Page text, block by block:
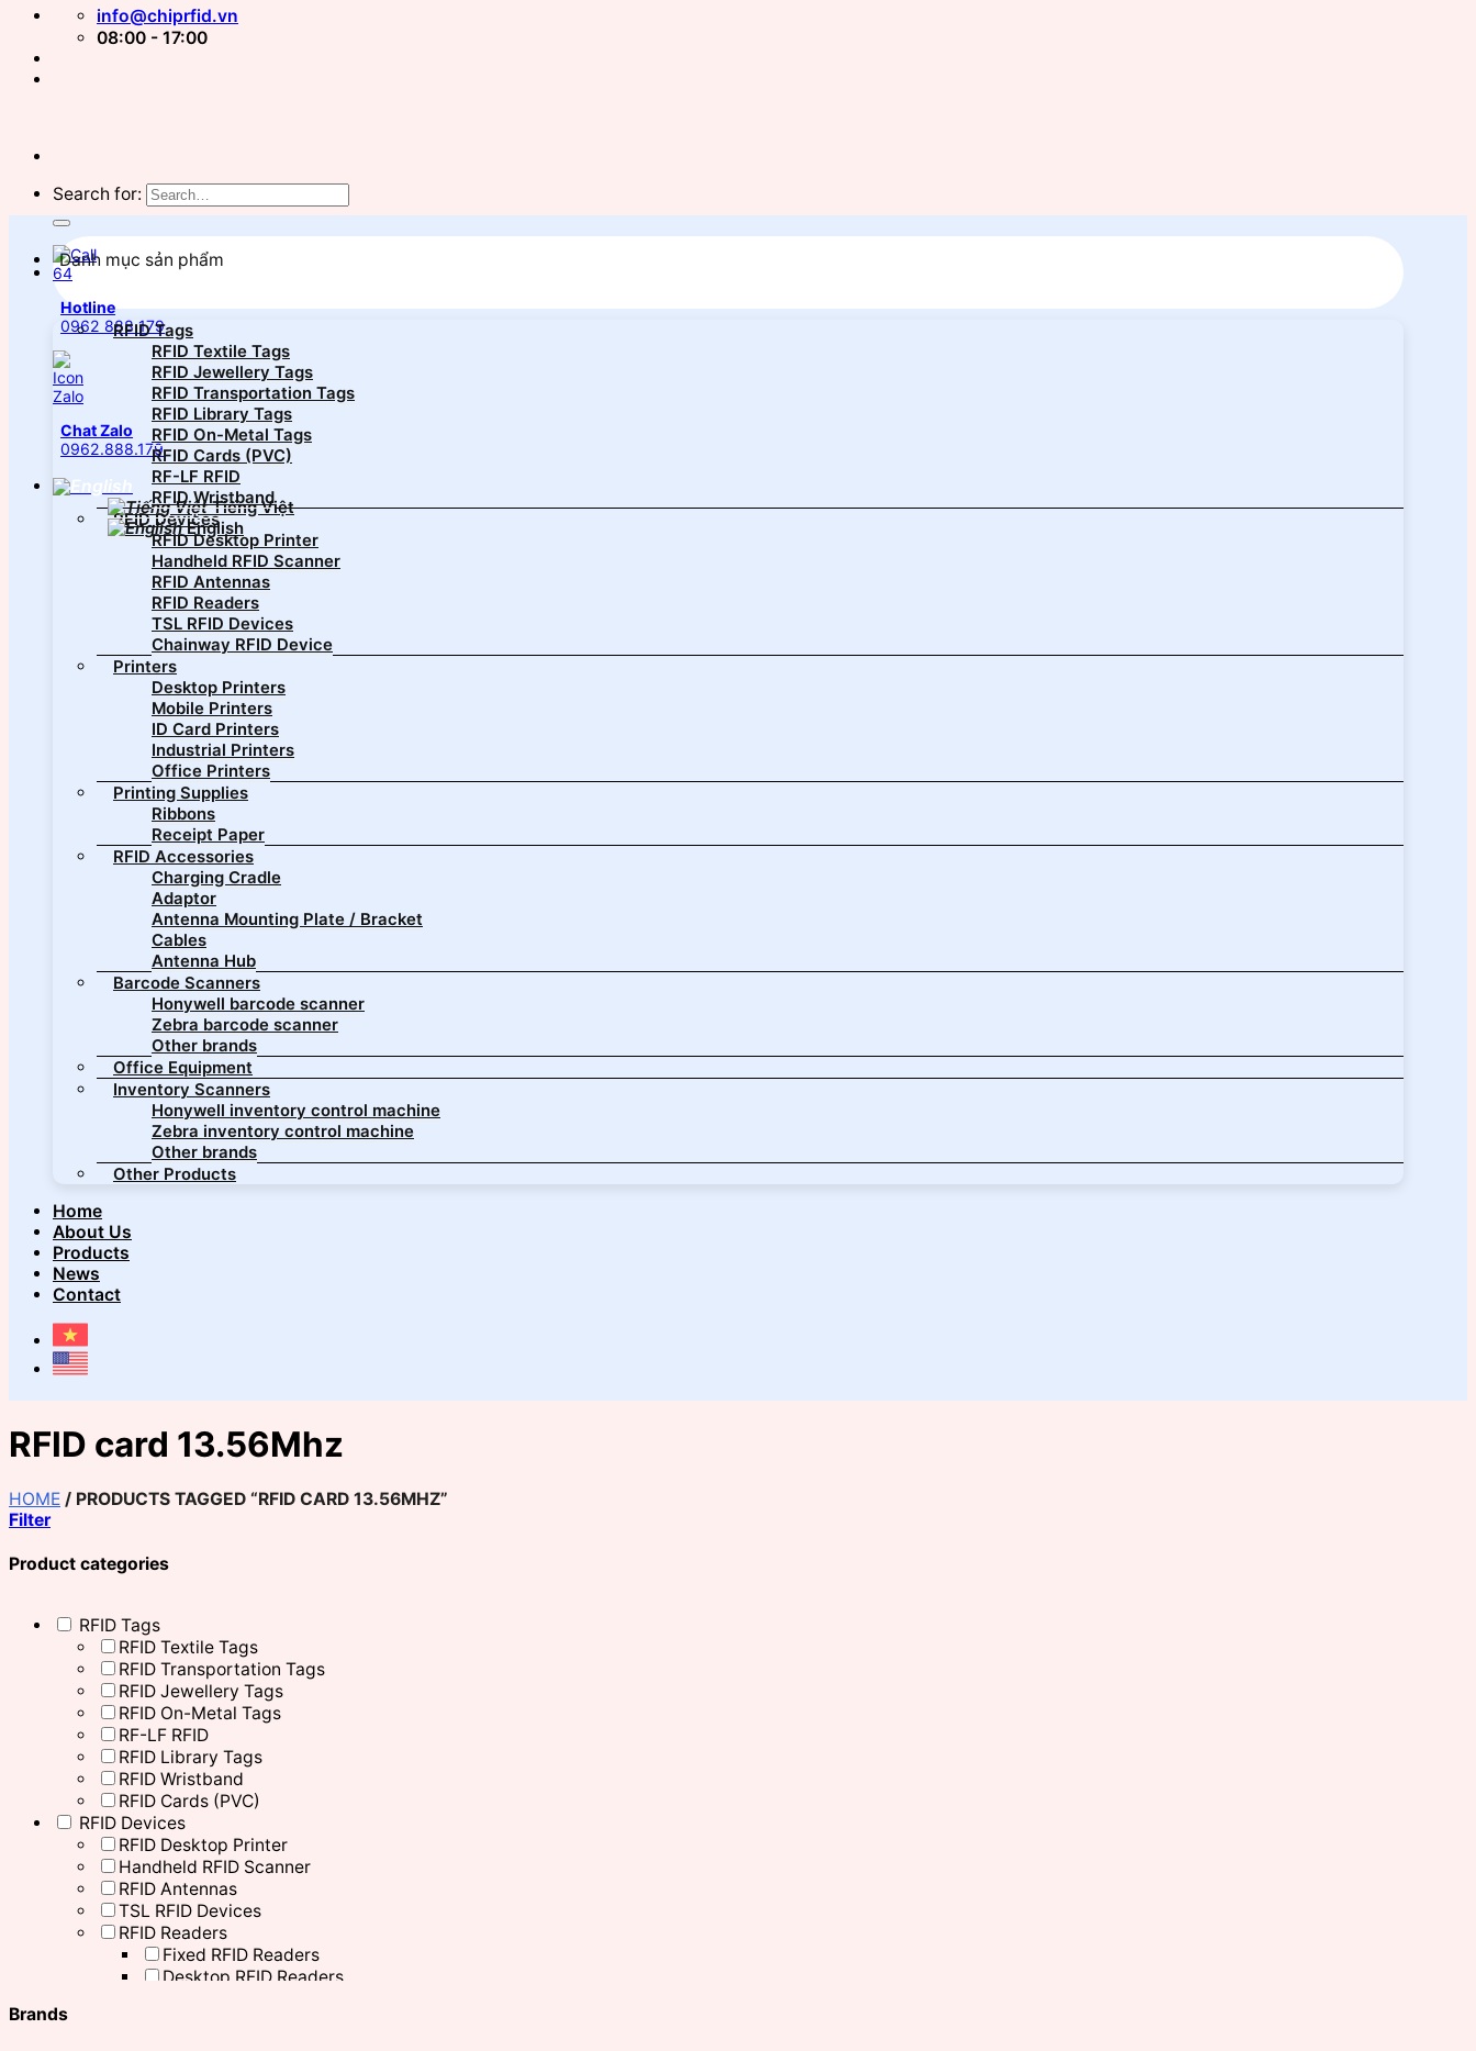
info@chiprfid.vn
08:00 - 17:00
Search for:
Hotline
0962 888 179
Chat Zalo
0962.888.179
Tiếng Việt
English
Danh mục sản phẩm
RFID Tags
RFID Textile Tags
RFID Jewellery Tags
RFID Transportation Tags
RFID Library Tags
RFID On-Metal Tags
RFID Cards (PVC)
RF-LF RFID
RFID Wristband
RFID Devices
RFID Desktop Printer
Handheld RFID Scanner
RFID Antennas
RFID Readers
TSL RFID Devices
Chainway RFID Device
Printers
Desktop Printers
Mobile Printers
ID Card Printers
Industrial Printers
Office Printers
Printing Supplies
Ribbons
Receipt Paper
RFID Accessories
Charging Cradle
Adaptor
Antenna Mounting Plate / Bracket
Cables
Antenna Hub
Barcode Scanners
Honywell barcode scanner
Zebra barcode scanner
Other brands
Office Equipment
Inventory Scanners
Honywell inventory control machine
Zebra inventory control machine
Other brands
Other Products
Home
About Us
Products
News
Contact
RFID card 13.56Mhz
HOME / PRODUCTS TAGGED “RFID CARD 13.56MHZ”
Filter
Product categories
RFID Tags
RFID Textile Tags
RFID Transportation Tags
RFID Jewellery Tags
RFID On-Metal Tags
RF-LF RFID
RFID Library Tags
RFID Wristband
RFID Cards (PVC)
RFID Devices
RFID Desktop Printer
Handheld RFID Scanner
RFID Antennas
TSL RFID Devices
RFID Readers
Fixed RFID Readers
Desktop RFID Readers
Brands